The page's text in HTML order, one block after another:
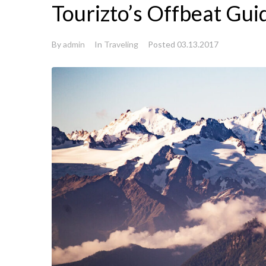
Tourizto’s Offbeat
Byadmin In Traveling Posted 03.13.2017